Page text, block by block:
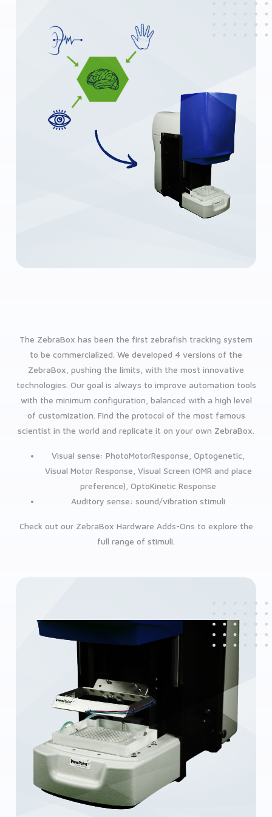
The ZebraBox has been the first zebrafish tracking system
to be commercialized. We developed 4 versions of the
ZebraBox, pushing the limits, with the most innovative
technologies. Our goal is always to improve automation tools
with the minimum configuration, balanced with a high level
of customization. Find the protocol of the most famous
scientist in the world and replicate it on your own ZebraBox.
Visual sense: PhotoMotorResponse, Optogenetic,
Visual Motor Response, Visual Screen (OMR and place
preference), OptoKinetic Response
Auditory sense: sound/vibration stimuli
Check out our ZebraBox Hardware Adds-Ons to explore the
full range of stimuli.